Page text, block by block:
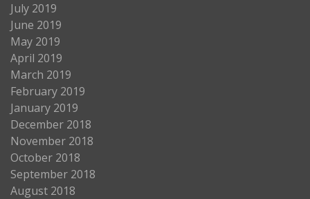
July 2019
June 2019
May 2019
April 2019
March 2019
February 2019
January 2019
December 2018
November 2018
October 2018
September 2018
August 2018